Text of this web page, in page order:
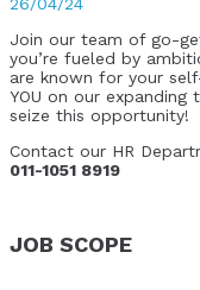
Join our team of go-
you’re fueled by
are known for your
YOU on our expanding
seize this opportunity!
Contact our HR
011-1051 8919
JOB SCOPE